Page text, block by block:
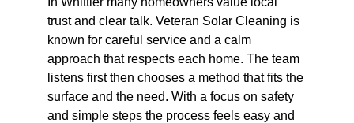
trust and clear talk. Veteran Solar Cleaning is
known for careful service and a calm
approach that respects each home. The team
listens first then chooses a method that fits the
surface and the need. With a focus on safety
and simple steps the process feels easy and